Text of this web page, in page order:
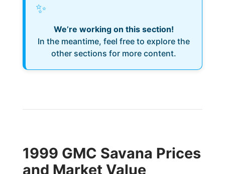
✨
We’re working on this section!
In the meantime, feel free to explore the
other sections for more content.
1999 GMC Savana Prices
and Market Value